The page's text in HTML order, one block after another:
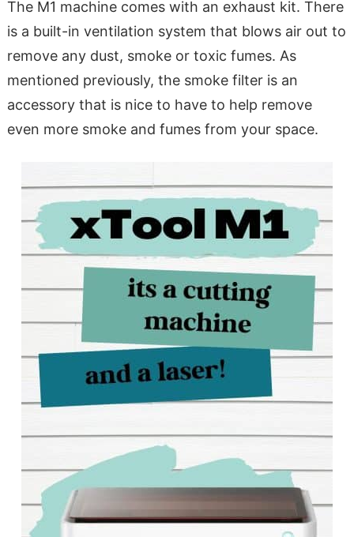
The M1 machine comes with an exhaust kit. There
is a built-in ventilation system that blows air out to
remove any dust, smoke or toxic fumes. As
mentioned previously, the smoke filter is an
accessory that is nice to have to help remove
even more smoke and fumes from your space.